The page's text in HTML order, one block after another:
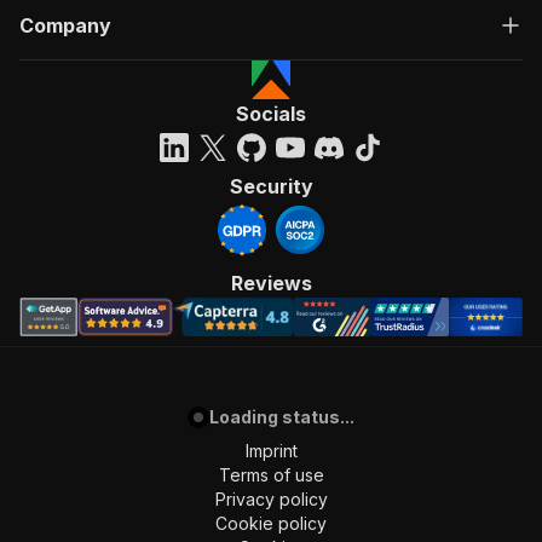
Company
Socials
Security
Reviews
Loading status...
Imprint
Terms of use
Privacy policy
Cookie policy